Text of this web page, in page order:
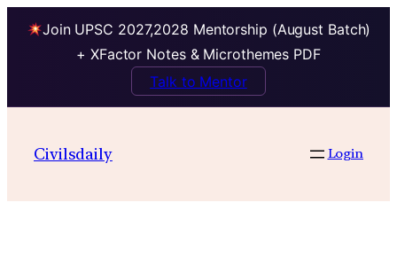
Join UPSC 2027,2028 Mentorship (August Batch)
+ XFactor Notes & Microthemes PDF
Talk to Mentor
contentCivilsdaily Login